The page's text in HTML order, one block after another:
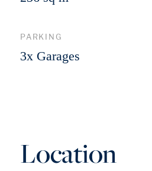
PARKING
3x Garages
Location